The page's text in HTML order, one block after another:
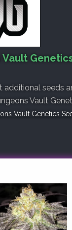
Vault
additional seeds
Vault
Vault Genetics